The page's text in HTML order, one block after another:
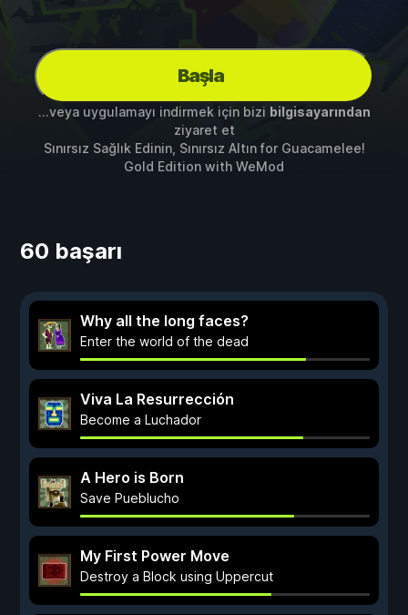
Başla
...veya uygulamayı indirmek için bizi bilgisayarından
ziyaret et
Sınırsız Sağlık Edinin, Sınırsız Altın for Guacamelee!
Gold Edition with WeMod
60 başarı
Why all the long faces?
Enter the world of the dead
Viva La Resurrección
Become a Luchador
A Hero is Born
Save Pueblucho
My First Power Move
Destroy a Block using Uppercut